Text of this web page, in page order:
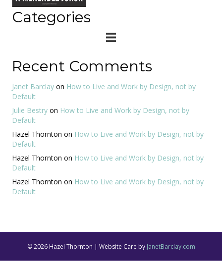
Categories
Recent Comments
Janet Barclay on How to Live and Work by Design, not by
Default
Julie Bestry on How to Live and Work by Design, not by
Default
Hazel Thornton on How to Live and Work by Design, not by
Default
Hazel Thornton on How to Live and Work by Design, not by
Default
Hazel Thornton on How to Live and Work by Design, not by
Default
© 2026 Hazel Thornton | Website Care by JanetBarclay.com